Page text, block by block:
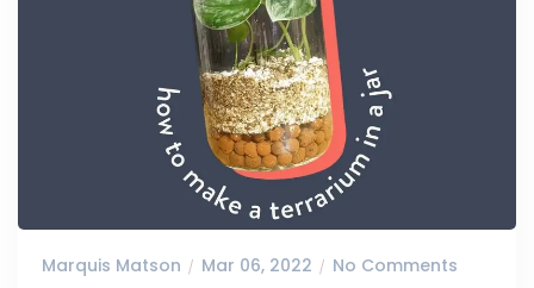
Marquis Matson Mar 06, 2022 No Comments